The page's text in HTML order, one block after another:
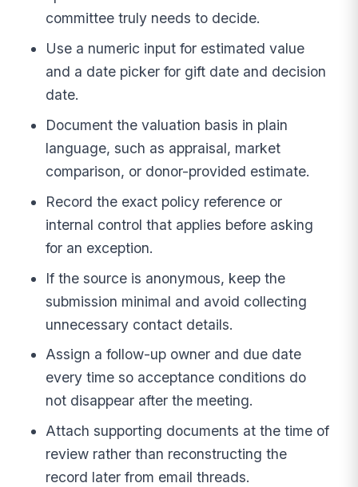
committee truly needs to decide.
Use a numeric input for estimated value
and a date picker for gift date and decision
date.
Document the valuation basis in plain
language, such as appraisal, market
comparison, or donor-provided estimate.
Record the exact policy reference or
internal control that applies before asking
for an exception.
If the source is anonymous, keep the
submission minimal and avoid collecting
unnecessary contact details.
Assign a follow-up owner and due date
every time so acceptance conditions do
not disappear after the meeting.
Attach supporting documents at the time of
review rather than reconstructing the
record later from email threads.